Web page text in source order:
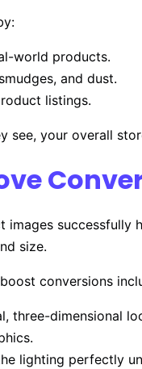
world products.
and dust.
listings.
see, your overall
images successfully
size.
conversions
three-dimensional
lighting perfectly